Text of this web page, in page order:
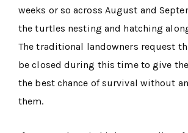
weeks or so across August and
the turtles nesting and hatching
The traditional landowners request
be closed during this time to give
the best chance of survival without
them.